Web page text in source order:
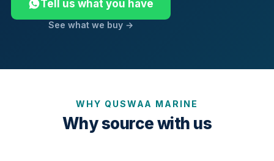
Tell us what you have
See what we buy →
WHY QUSWAA MARINE
Why source with us